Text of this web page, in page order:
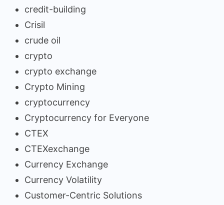
credit-building
Crisil
crude oil
crypto
crypto exchange
Crypto Mining
cryptocurrency
Cryptocurrency for Everyone
CTEX
CTEXexchange
Currency Exchange
Currency Volatility
Customer-Centric Solutions